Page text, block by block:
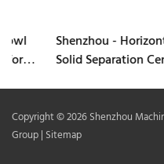
Shenzhou - Horizontal
Solid Separation Centrifuge
Copyright © 2026 Shenzhou
Group | Sitemap